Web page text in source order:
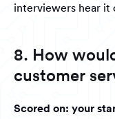
interviewers hear it
8. How
customer
Scored on: your